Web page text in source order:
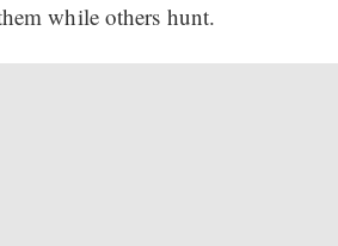
while others hunt.